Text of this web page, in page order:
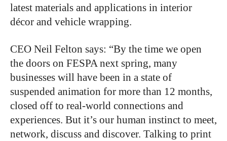
latest materials and applications in interior
décor and vehicle wrapping.
CEO Neil Felton says: “By the time we open
the doors on FESPA next spring, many
businesses will have been in a state of
suspended animation for more than 12 months,
closed off to real-world connections and
experiences. But it’s our human instinct to meet,
network, discuss and discover. Talking to print